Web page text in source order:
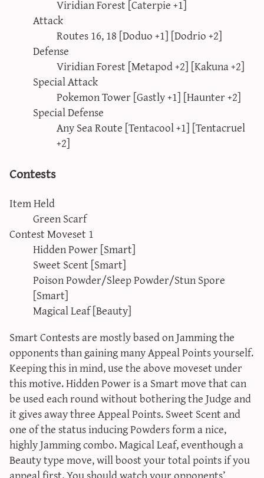
Viridian Forest [Caterpie +1]
Attack
Routes 16, 18 [Doduo +1] [Dodrio +2]
Defense
Viridian Forest [Metapod +2] [Kakuna +2]
Special Attack
Pokemon Tower [Gastly +1] [Haunter +2]
Special Defense
Any Sea Route [Tentacool +1] [Tentacruel
+2]
Contests
Item Held
Green Scarf
Contest Moveset 1
Hidden Power [Smart]
Sweet Scent [Smart]
Poison Powder/Sleep Powder/Stun Spore
[Smart]
Magical Leaf [Beauty]
Smart Contests are mostly based on Jamming the
opponents than gaining many Appeal Points yourself.
Keeping this in mind, use the above moveset under
this motive. Hidden Power is a Smart move that can
be used each round without bothering the Judge and
it gives away three Appeal Points. Sweet Scent and
one of the status inducing Powders form a nice,
highly Jamming combo. Magical Leaf, eventhough a
Beauty type move, will boost your total points if you